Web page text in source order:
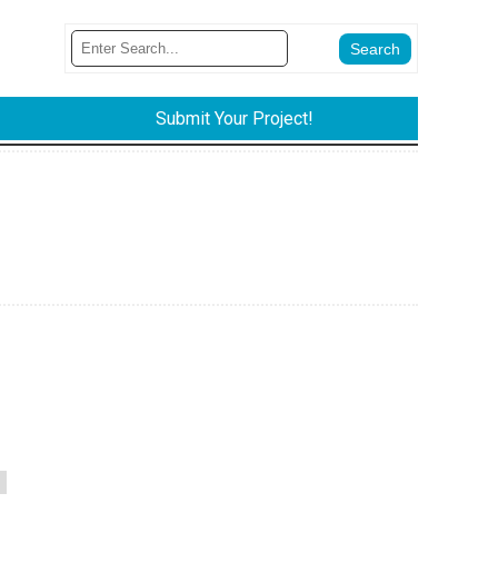
Submit Your Project!